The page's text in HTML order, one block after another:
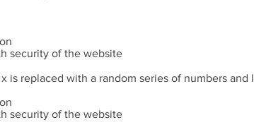
security of the website
is replaced with a random series of numbers and
security of the website